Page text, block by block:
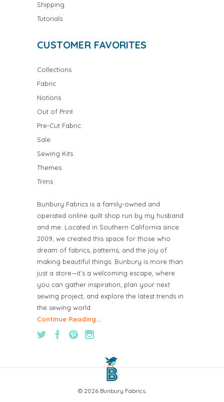
Shipping
Tutorials
CUSTOMER FAVORITES
Collections
Fabric
Notions
Out of Print
Pre-Cut Fabric
Sale
Sewing Kits
Themes
Trims
Bunbury Fabrics is a family-owned and
operated online quilt shop run by my husband
and me. Located in Southern California since
2009, we created this space for those who
dream of fabrics, patterns, and the joy of
making beautiful things. Bunbury is more than
just a store—it’s a welcoming escape, where
you can gather inspiration, plan your next
sewing project, and explore the latest trends in
the sewing world.
Continue Reading...
© 2026 Bunbury Fabrics.